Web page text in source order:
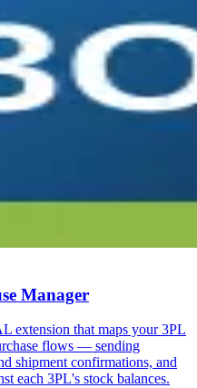
Manager
extension that maps your 3PL
flows — sending
shipment confirmations, and
each 3PL's stock balances.